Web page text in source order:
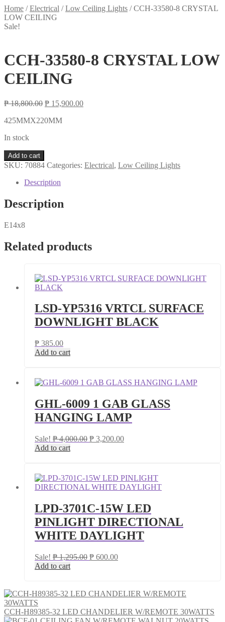
Home /Electrical /Low Ceiling Lights /CCH-33580-8 CRYSTAL
LOW CEILING
Sale!
CCH-33580-8 CRYSTAL LOW
CEILING
₱18,800.00 Original
was:
₱ 15,900.00Current
425MMX220MM
In stock
CCH-
33580-
CRYSTAL
CEILING
quantity
Add to cart
SKU: 70884 Categories: Electrical, Low Ceiling Lights
Description
Description
E14x8
Related products
LSD-YP5316 VRTCL SURFACE
DOWNLIGHT BLACK
₱ 385.00
Add to cart
GHL-6009 1 GAB GLASS
HANGING LAMP
Sale! ₱4,000.00 Original
₱ 3,200.00Current
Add to cart
LPD-3701C-15W LED
PINLIGHT DIRECTIONAL
WHITE DAYLIGHT
Sale! ₱1,295.00 Original
₱ 600.00Current
Add to cart
CCH-H89385-32 LED CHANDELIER W/REMOTE 30WATTS